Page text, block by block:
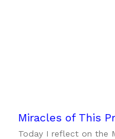
Miracles of This
Today I reflect on the